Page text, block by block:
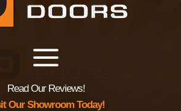
Read Our Reviews!
Our Showroom Today!